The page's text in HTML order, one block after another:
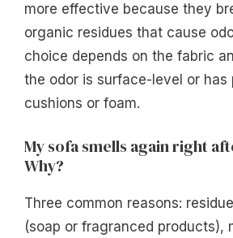
more effective because they
organic residues that cause
choice depends on the fabric
the odor is surface-level or has
cushions or foam.
My sofa smells again right
Why?
Three common reasons:
(soap or fragranced products),